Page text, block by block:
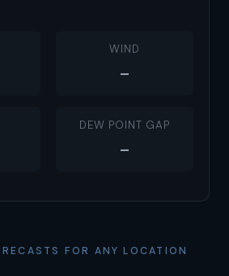
WIND
–
DEW POINT GAP
–
FOR ANY LOCATION